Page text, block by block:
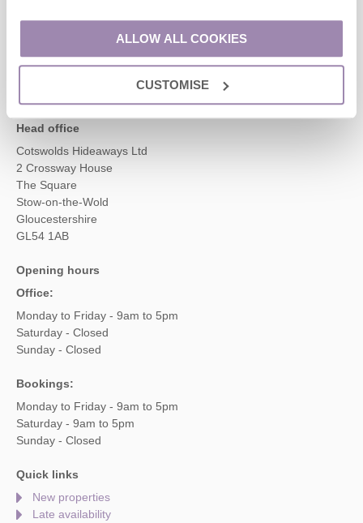
ALLOW ALL COOKIES
CUSTOMISE
enquiries@cotswoldshideaways.co.uk
Head office
Cotswolds Hideaways Ltd
2 Crossway House
The Square
Stow-on-the-Wold
Gloucestershire
GL54 1AB
Opening hours
Office:
Monday to Friday - 9am to 5pm
Saturday - Closed
Sunday - Closed
Bookings:
Monday to Friday - 9am to 5pm
Saturday - 9am to 5pm
Sunday - Closed
Quick links
New properties
Late availability